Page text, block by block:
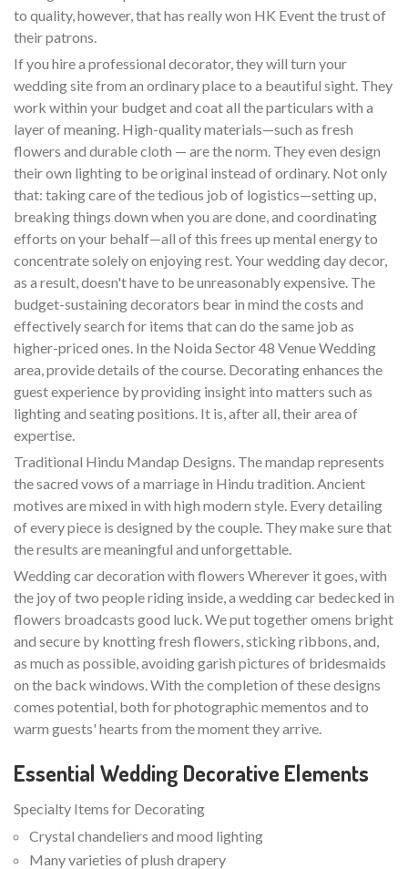
to quality, however, that has really won HK Event the trust of
their patrons.
If you hire a professional decorator, they will turn your
wedding site from an ordinary place to a beautiful sight. They
work within your budget and coat all the particulars with a
layer of meaning. High-quality materials—such as fresh
flowers and durable cloth — are the norm. They even design
their own lighting to be original instead of ordinary. Not only
that: taking care of the tedious job of logistics—setting up,
breaking things down when you are done, and coordinating
efforts on your behalf—all of this frees up mental energy to
concentrate solely on enjoying rest. Your wedding day decor,
as a result, doesn't have to be unreasonably expensive. The
budget-sustaining decorators bear in mind the costs and
effectively search for items that can do the same job as
higher-priced ones. In the Noida Sector 48 Venue Wedding
area, provide details of the course. Decorating enhances the
guest experience by providing insight into matters such as
lighting and seating positions. It is, after all, their area of
expertise.
Traditional Hindu Mandap Designs. The mandap represents
the sacred vows of a marriage in Hindu tradition. Ancient
motives are mixed in with high modern style. Every detailing
of every piece is designed by the couple. They make sure that
the results are meaningful and unforgettable.
Wedding car decoration with flowers Wherever it goes, with
the joy of two people riding inside, a wedding car bedecked in
flowers broadcasts good luck. We put together omens bright
and secure by knotting fresh flowers, sticking ribbons, and,
as much as possible, avoiding garish pictures of bridesmaids
on the back windows. With the completion of these designs
comes potential, both for photographic mementos and to
warm guests' hearts from the moment they arrive.
Essential Wedding Decorative Elements
Specialty Items for Decorating
Crystal chandeliers and mood lighting
Many varieties of plush drapery